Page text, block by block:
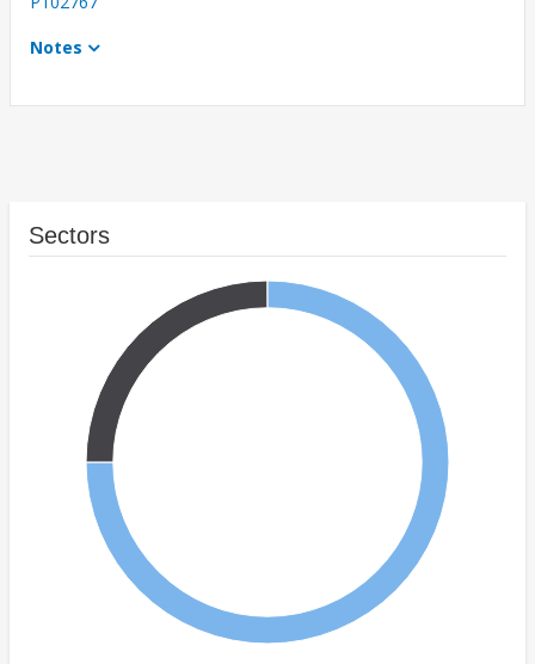
Notes
Sectors